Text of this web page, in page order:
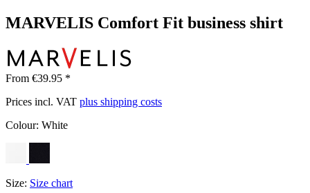
MARVELIS Comfort Fit business shirt
From €39.95 *
Prices incl. VAT plus shipping costs
Colour: White
Size: Size chart